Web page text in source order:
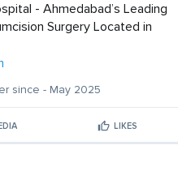
- Ahmedabad’s Leading
Surgery Located in
since - May 2025
LIKES